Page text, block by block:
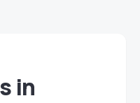
in